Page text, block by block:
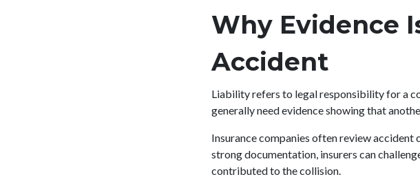
Why Evidence
Accident
Liability refers to legal responsibility for a
generally need evidence showing that
Insurance companies often review
strong documentation, insurers can
contributed to the collision.